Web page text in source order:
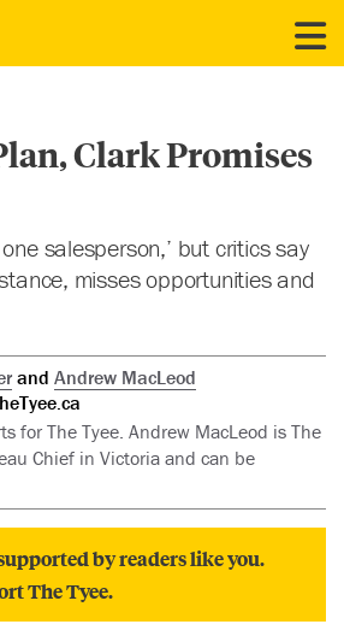
Clark Promises
one salesperson,’ but critics say
misses opportunities and
and Andrew MacLeod
for The Tyee. Andrew MacLeod is The
Chief in Victoria and can be
by readers like you.
The Tyee.